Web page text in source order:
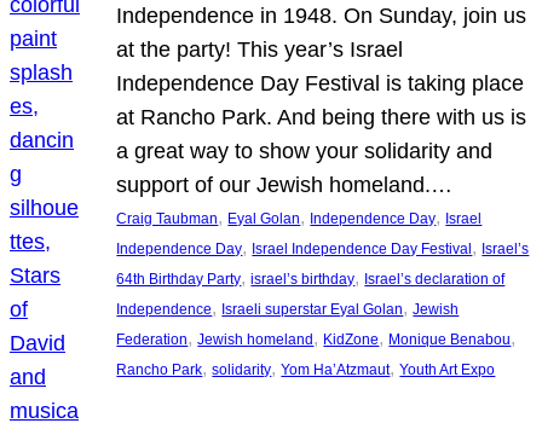
Independence in 1948. On Sunday, join us
at the party! This year’s Israel
Independence Day Festival is taking place
at Rancho Park. And being there with us is
a great way to show your solidarity and
support of our Jewish homeland.…
Craig Taubman, Eyal Golan, Independence Day, Israel
Independence Day, Israel Independence Day Festival , Israel’s
64th Birthday Party, israel’s birthday, Israel’s declaration of
Independence, Israeli superstar Eyal Golan, Jewish
Federation, Jewish homeland , KidZone, Monique Benabou
Rancho Park, solidarity, Yom Ha’Atzmaut, Youth Art Expo